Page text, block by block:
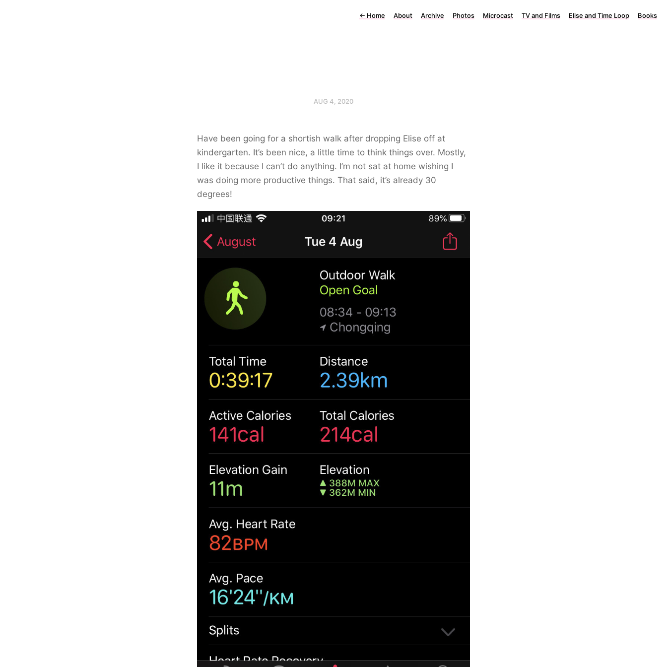
← Home About Archive Photos Microcast TV and Films Elise and Time Loop Books
AUG 4, 2020
Have been going for a shortish walk after dropping Elise off at
kindergarten. It’s been nice, a little time to think things over. Mostly,
I like it because I can’t do anything. I’m not sat at home wishing I
was doing more productive things. That said, it’s already 30
degrees!